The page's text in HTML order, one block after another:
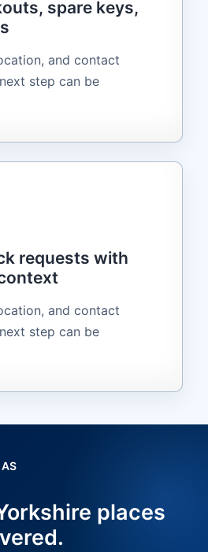
spare keys,
and contact
step can be
requests with
and contact
step can be
places